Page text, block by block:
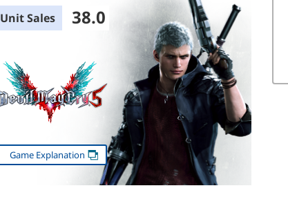
Unit Sales 38.0
Game Explanation